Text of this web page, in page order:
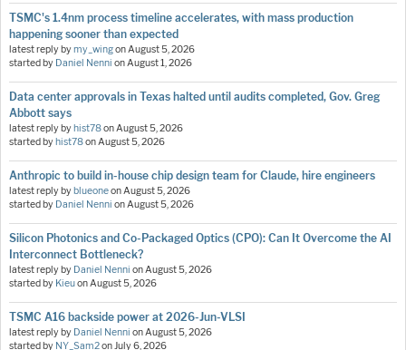
TSMC's 1.4nm process timeline accelerates, with mass production
happening sooner than expected
latest reply bymy_wingonAugust 5, 2026
started by Daniel Nenni onAugust 1, 2026
Data center approvals in Texas halted until audits completed, Gov. Greg
Abbott says
latest reply by hist78onAugust 5, 2026
started by hist78onAugust 5, 2026
Anthropic to build in-house chip design team for Claude, hire engineers
latest reply by blueoneonAugust 5, 2026
started by Daniel Nenni onAugust 5, 2026
Silicon Photonics and Co-Packaged Optics (CPO): Can It Overcome the AI
Interconnect Bottleneck?
latest reply by Daniel Nenni onAugust 5, 2026
started by KieuonAugust 5, 2026
TSMC A16 backside power at 2026-Jun-VLSI
latest reply by Daniel Nenni onAugust 5, 2026
started by NY_Sam2onJuly 6, 2026